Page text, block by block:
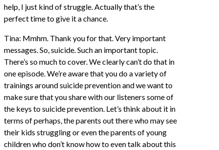
help, I just kind of struggle. Actually that’s the
perfect time to give it a chance.
Tina: Mmhm. Thank you for that. Very important
messages. So, suicide. Such an important topic.
There’s so much to cover. We clearly can’t do that in
one episode. We’re aware that you do a variety of
trainings around suicide prevention and we want to
make sure that you share with our listeners some of
the keys to suicide prevention. Let’s think about it in
terms of perhaps, the parents out there who may see
their kids struggling or even the parents of young
children who don’t know how to even talk about this